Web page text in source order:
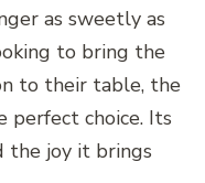
as sweetly as
to bring the
to their table, the
perfect choice. Its
the joy it brings